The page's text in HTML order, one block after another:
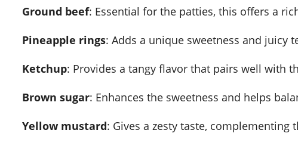
Ground beef: Essential for the patties, this offers a
Pineapple rings: Adds a unique sweetness and juicy
Ketchup: Provides a tangy flavor that pairs well with
Brown sugar: Enhances the sweetness and helps
Yellow mustard: Gives a zesty taste, complementing